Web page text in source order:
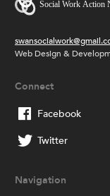
Web Design &
Connect
Facebook
Twitter
Navigation